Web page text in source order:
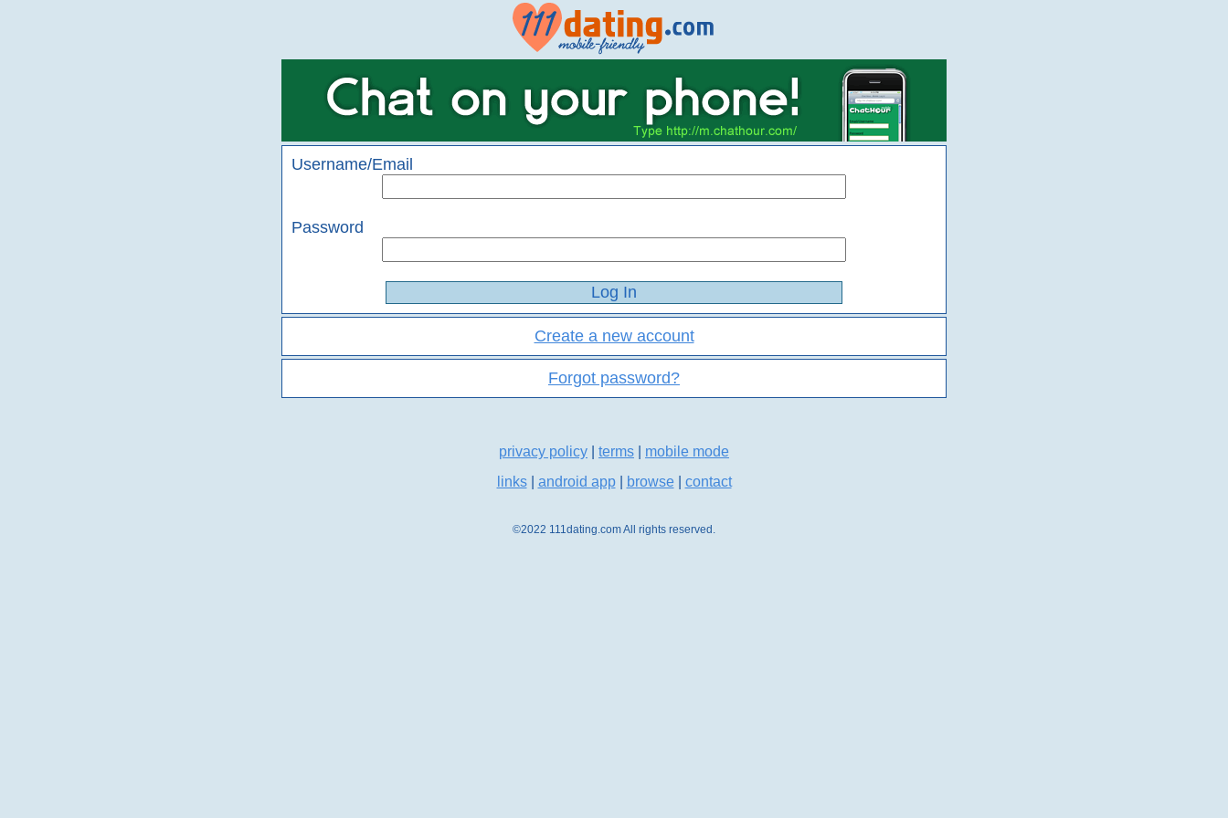
Username/Email
Password
Create a new account
Forgot password?
privacy policy terms
mobile mode
links| android app| browse| contact
©2022 111dating.com All rights reserved.